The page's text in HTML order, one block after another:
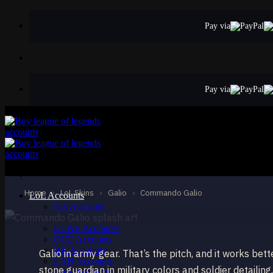
Pay via
Pay via
LoL Accounts
NA Accounts
EUW Accounts
EUNE Accounts
OCE Accounts
BR Accounts
LAN Accounts
Home › LoL Skins › Galio › Commando Galio
STANDARD
Commando Galio
Galio
Galio in army gear. That’s the pitch, and it works
stone guardian in military colors and soldier